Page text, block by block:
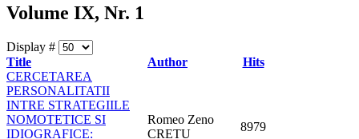
Volume IX, Nr. 1
Display #
Title
Author
Hits
CERCETAREA
PERSONALITATII
INTRE STRATEGIILE
NOMOTETICE SI
IDIOGRAFICE:
Romeo Zeno
CRETU
8979